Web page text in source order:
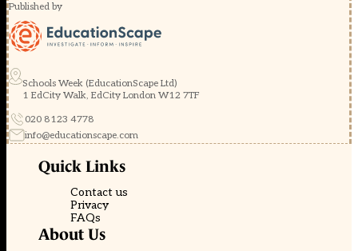
Published by
Schools Week (EducationScape Ltd)
1 EdCity Walk, EdCity London W12 7TF
020 8123 4778
info@educationscape.com
Quick Links
Contact us
Privacy
FAQs
About Us